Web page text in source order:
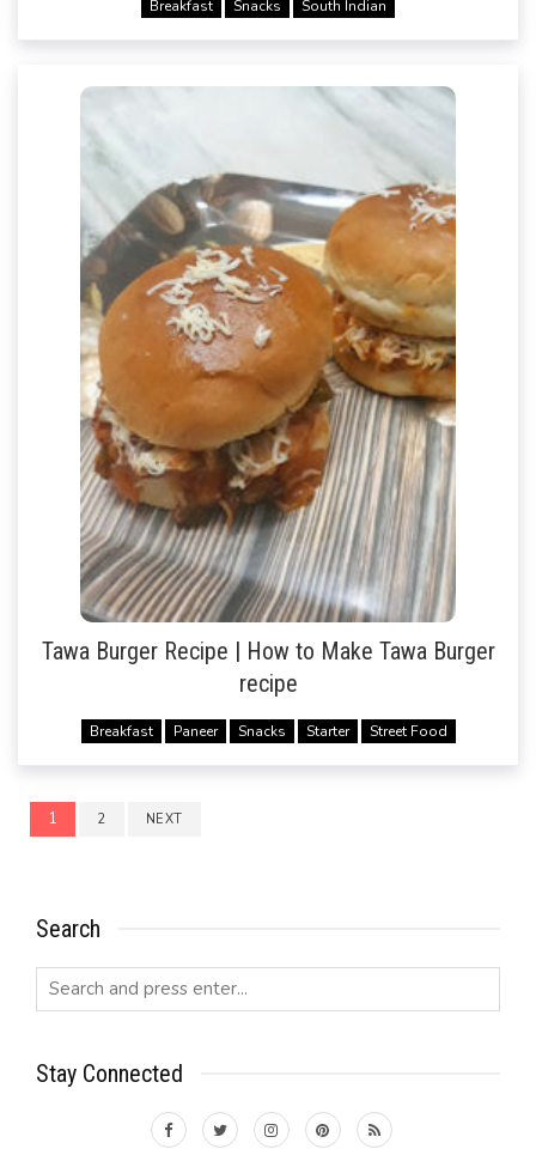
Breakfast Snacks South Indian
Tawa Burger Recipe | How to Make Tawa Burger
recipe
Breakfast Paneer Snacks Starter Street Food
Posts
1 2 NEXT
Search
Stay Connected